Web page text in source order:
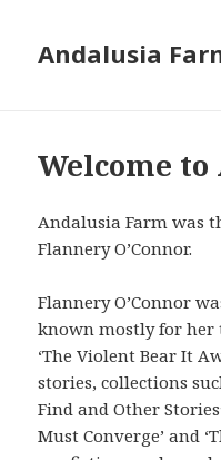
Andalusia
Welcome
Andalusia Farm was
Flannery O’Connor.
Flannery O’Connor
known mostly for her
‘The Violent Bear It
stories, collections
Find and Other
Must Converge’ and